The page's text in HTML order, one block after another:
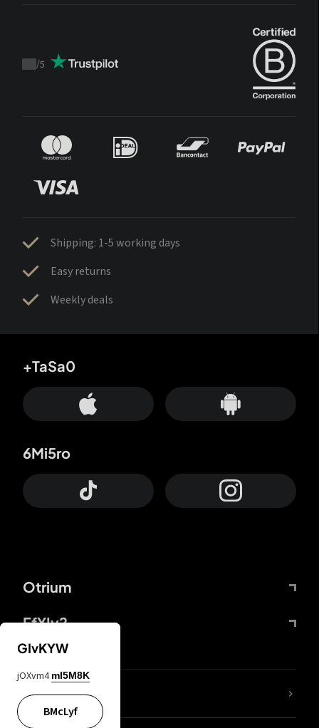
Trustpilot
/5
Shipping: 1-5 working days
Easy returns
Weekly deals
Otrium
FfYIy2
+TaSa0
6Mi5ro
lYGfRP
GIvKYW
jOXvm4 mI5M8K
BMcLyf